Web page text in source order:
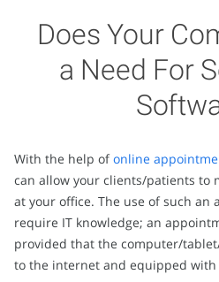
Does Your
a Need For
With the help ofonline
can allow your clients/patients to
at your office. The use of such an
require IT knowledge; an
provided that the computer/
to the internet and equipped with